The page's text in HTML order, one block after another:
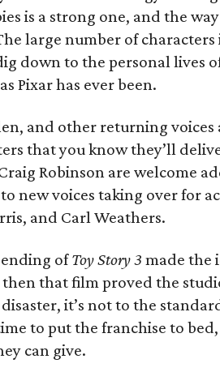
is a strong one, and the
large number of
down to the personal lives
Pixar has ever been.
and other returning
that you know they’ll
Robinson are welcome
new voices taking over for
and Carl Weathers.
ofToy Story 3 made the
then that film proved the
it’s not to the
to put the franchise to
can give.